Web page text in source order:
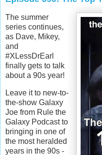
The summer
series continues,
as Dave, Mikey,
and
#XLessDrEarl
finally gets to talk
about a 90s year!
Leave it to new-to-
the-show Galaxy
Joe from Rule the
Galaxy Podcast to
bringing in one of
the most heralded
years in the 90s -